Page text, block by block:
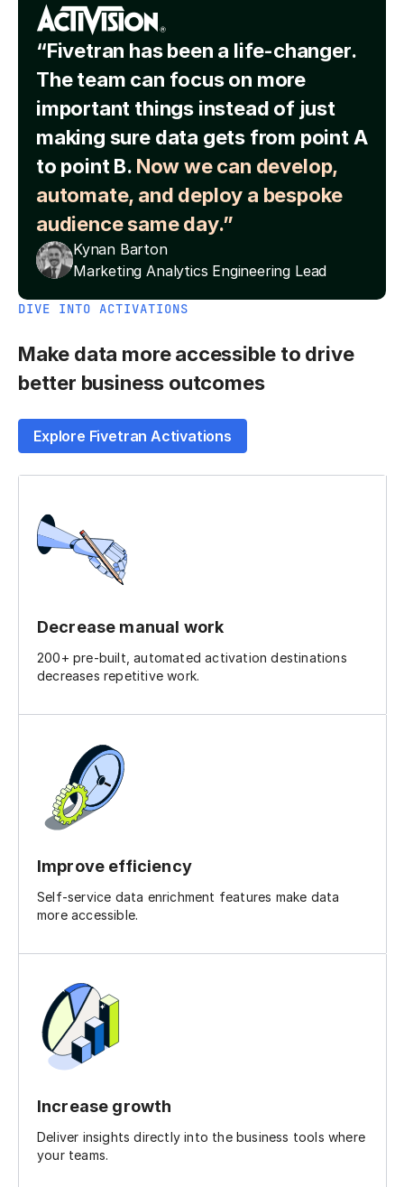
“Fivetran has been a life-changer.
The team can focus on more
important things instead of just
making sure data gets from point A
to point B. Now we can develop,
automate, and deploy a bespoke
audience same day.”
Kynan Barton
Marketing Analytics Engineering Lead
DIVE INTO ACTIVATIONS
Make data more accessible to drive
better business outcomes
Explore Fivetran Activations
Decrease manual work
200+ pre-built, automated activation destinations
decreases repetitive work.
Improve efficiency
Self-service data enrichment features make data
more accessible.
Increase growth
Deliver insights directly into the business tools where
your teams.